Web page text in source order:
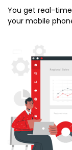
You get real-
your mobile